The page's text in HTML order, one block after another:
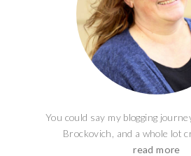
You could say my blogging
Brockovich, and a whole lot
read more